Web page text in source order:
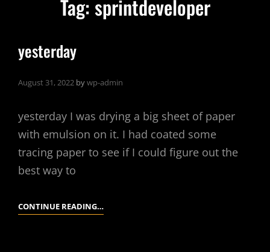
Tag:sprintdeveloper
yesterday
August 31, 2022 bywp-admin
yesterday I was drying a big sheet of paper
with emulsion on it. I had coated some
tracing paper to see if I could figure out the
best way to
CONTINUE READING…